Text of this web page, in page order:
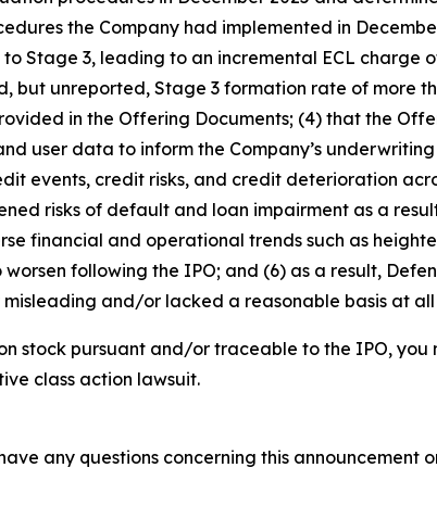
the Company had implemented in
Stage 3, leading to an incremental ECL charge
but unreported, Stage 3 formation rate of more
in the Offering Documents; (4) that the
user data to inform the Company’s
events, credit risks, and credit deterioration
risks of default and loan impairment as a
financial and operational trends such as
following the IPO; and (6) as a result,
and/or lacked a reasonable basis at
stock pursuant and/or traceable to the IPO, you
class action lawsuit.
any questions concerning this announcement